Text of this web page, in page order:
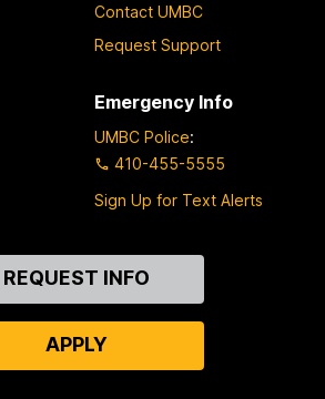
Contact UMBC
Request Support
Emergency Info
UMBC Police:
410-455-5555
Sign Up for Text Alerts
REQUEST INFO
APPLY